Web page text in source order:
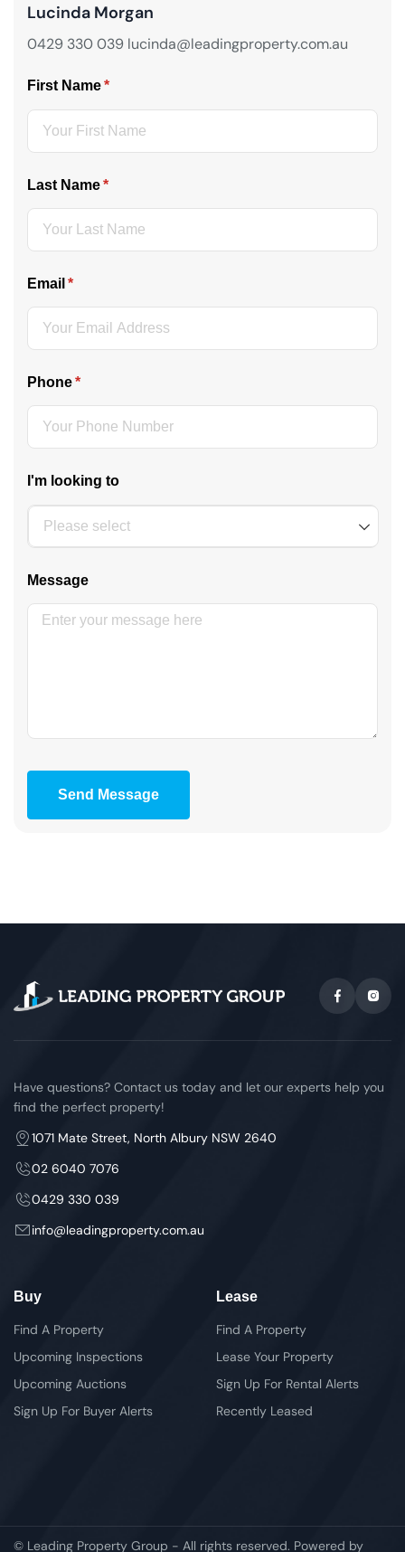
Lucinda Morgan
0429 330 039 lucinda@leadingproperty.com.au
First Name*
(required)
Last Name*
(required)
Email *
(required)
Phone*
(required)
I'm looking to
Message
Send Message
Have questions? Contact us today and let our experts help you
find the perfect property!
1071 Mate Street, North Albury NSW 2640
02 6040 7076
0429 330 039
info@leadingproperty.com.au
Buy
Find A Property
Upcoming Inspections
Upcoming Auctions
Sign Up For Buyer Alerts
Lease
Find A Property
Lease Your Property
Sign Up For Rental Alerts
Recently Leased
© Leading Property Group - All rights reserved. Powered by